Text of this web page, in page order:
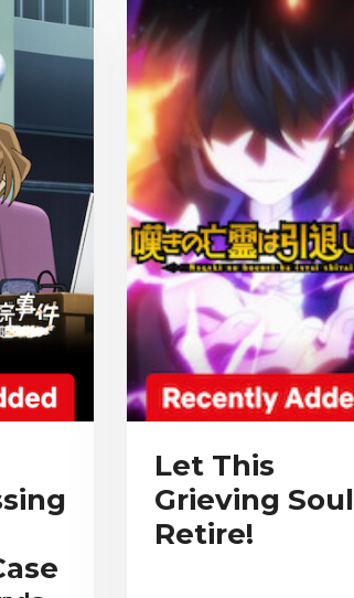
Let This
Grieving Soul
Retire!